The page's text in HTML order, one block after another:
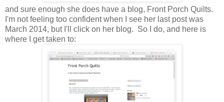
and sure enough she does have a blog, Front Porch Quilts.
I'm not feeling too confident when I see her last post was
March 2014, but I'll click on her blog. So I do, and here is
where I get taken to: